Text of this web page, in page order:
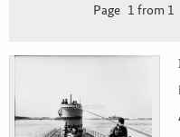
Page 1 from 1